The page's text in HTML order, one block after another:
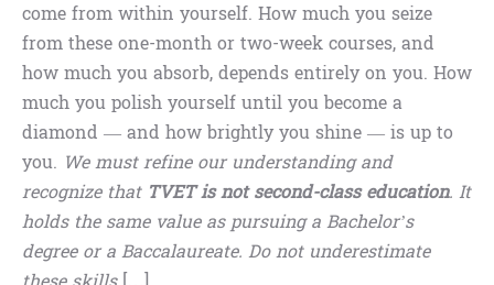
come from within yourself. How much you seize
from these one-month or two-week courses, and
how much you absorb, depends entirely on you. How
much you polish yourself until you become a
diamond — and how brightly you shine — is up to
you. We must refine our understanding and
recognize that TVET is not second-class education. It
holds the same value as pursuing a Bachelor’s
degree or a Baccalaureate. Do not underestimate